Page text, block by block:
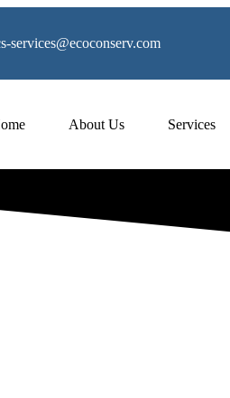
services@ecoconserv.com
About Us Services